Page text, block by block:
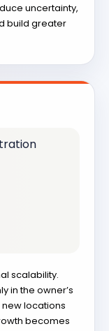
uncertainty,
build greater
scalability.
in the owner’s
locations
becomes